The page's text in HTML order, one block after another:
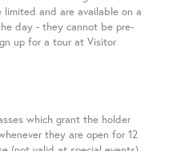
and are available on a
day - they cannot be pre-
up for a tour at Visitor
which grant the holder
they are open for 12